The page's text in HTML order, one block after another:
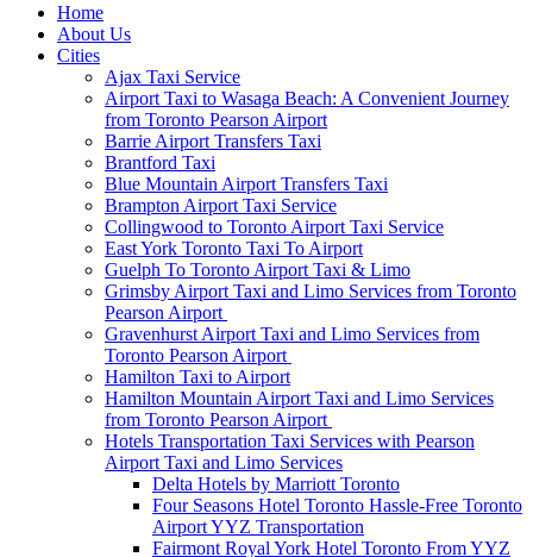
Home
About Us
Cities
Ajax Taxi Service
Airport Taxi to Wasaga Beach: A Convenient Journey
from Toronto Pearson Airport
Barrie Airport Transfers Taxi
Brantford Taxi
Blue Mountain Airport Transfers Taxi
Brampton Airport Taxi Service
Collingwood to Toronto Airport Taxi Service
East York Toronto Taxi To Airport
Guelph To Toronto Airport Taxi & Limo
Grimsby Airport Taxi and Limo Services from Toronto
Pearson Airport
Gravenhurst Airport Taxi and Limo Services from
Toronto Pearson Airport
Hamilton Taxi to Airport
Hamilton Mountain Airport Taxi and Limo Services
from Toronto Pearson Airport
Hotels Transportation Taxi Services with Pearson
Airport Taxi and Limo Services
Delta Hotels by Marriott Toronto
Four Seasons Hotel Toronto Hassle-Free Toronto
Airport YYZ Transportation
Fairmont Royal York Hotel Toronto From YYZ